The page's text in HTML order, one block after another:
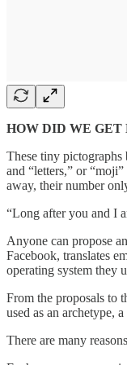
HOW DID WE GET
These tiny pictographs
and “letters,” or
away, their number
“Long after you and I
Anyone can propose
Facebook, translates
operating system they
From the proposals to
used as an archetype,
There are many